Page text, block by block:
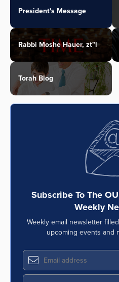
President's Message
Rabbi Moshe Hauer, zt"l
Torah Blog
Subscribe To The
Weekly
Weekly email newsletter
upcoming events and